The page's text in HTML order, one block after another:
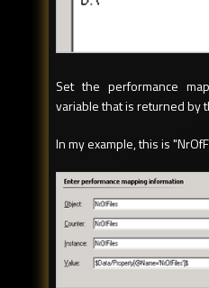
Set the performance
variable that is returned by
In my example, this is